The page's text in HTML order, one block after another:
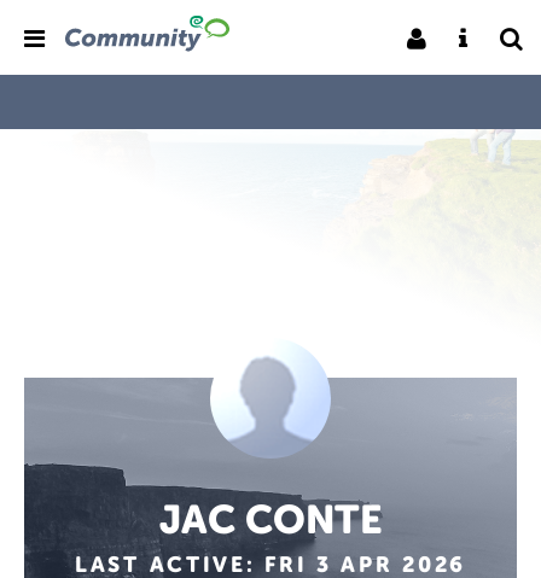
JAC CONTE
LAST ACTIVE: FRI 3 APR 2026